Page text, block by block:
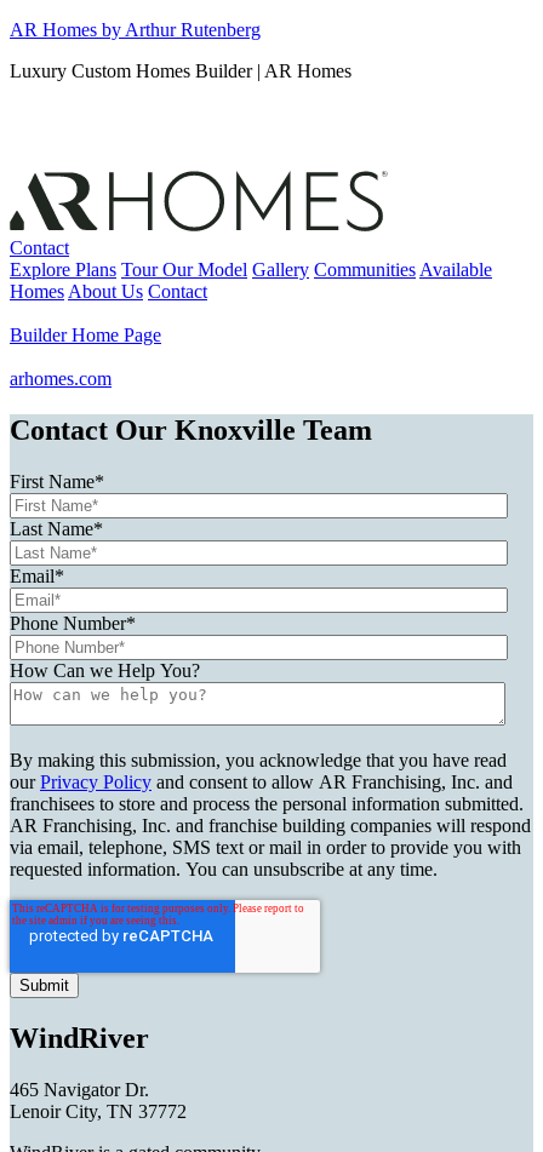
Skip
content
AR Homes by Arthur Rutenberg
Luxury Custom Homes Builder | AR Homes
Contact
Explore Plans Tour Our Model Gallery Communities Available
Homes About Us Contact
Builder Home Page
arhomes.com
Contact Our Knoxville Team
First Name*
Last Name*
Email*
Phone Number*
How Can we Help You?
By making this submission, you acknowledge that you have read
ourPrivacy Policy and consent to allow AR Franchising, Inc. and
franchisees to store and process the personal information submitted.
AR Franchising, Inc. and franchise building companies will respond
via email, telephone, SMS text or mail in order to provide you with
requested information. You can unsubscribe at any time.
WindRiver
465 Navigator Dr.
Lenoir City, TN 37772